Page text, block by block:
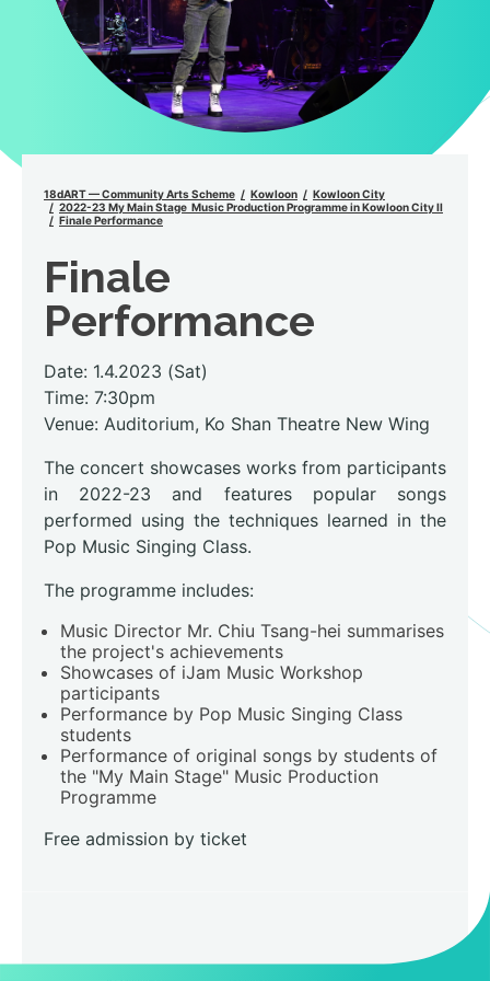
18dART — Community Arts Scheme Kowloon
Kowloon City
2022-23 My Main Stage Music Production Programme in Kowloon City II
Finale Performance
Finale
Performance
Date: 1.4.2023 (Sat)
Time: 7:30pm
Venue: Auditorium, Ko Shan Theatre New Wing
The concert showcases works from participants
in 2022-23 and features popular songs
performed using the techniques learned in the
Pop Music Singing Class.
The programme includes:
Music Director Mr. Chiu Tsang-hei summarises
the project's achievements
Showcases of iJam Music Workshop
participants
Performance by Pop Music Singing Class
students
Performance of original songs by students of
the "My Main Stage" Music Production
Programme
Free admission by ticket